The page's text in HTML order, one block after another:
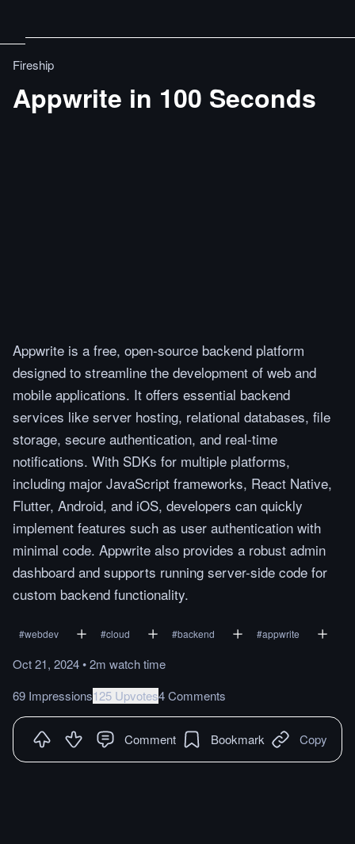
Fireship
Appwrite in 100 Seconds
Appwrite is a free, open-source backend platform
designed to streamline the development of web and
mobile applications. It offers essential backend
services like server hosting, relational databases, file
storage, secure authentication, and real-time
notifications. With SDKs for multiple platforms,
including major JavaScript frameworks, React Native,
Flutter, Android, and iOS, developers can quickly
implement features such as user authentication with
minimal code. Appwrite also provides a robust admin
dashboard and supports running server-side code for
custom backend functionality.
#webdev #cloud #backend #appwrite
Oct 21, 2024•2m watchtime
69 Impressions125 Upvotes4 Comments
Comment Bookmark Copy